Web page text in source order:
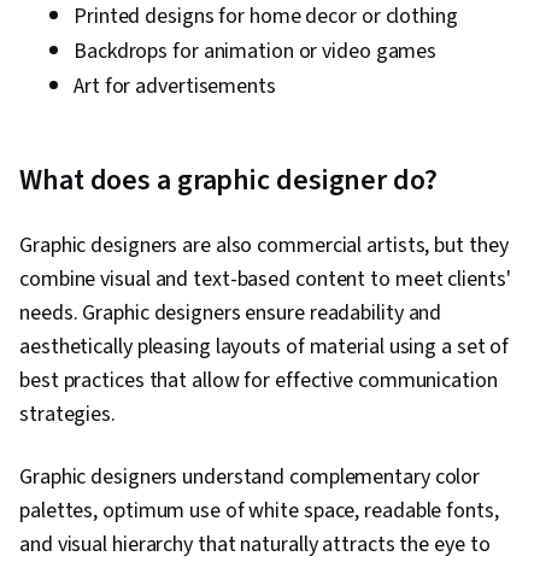
Printed designs for home decor or clothing
Backdrops for animation or video games
Art for advertisements
What does a graphic designer do?
Graphic designers are also commercial artists, but they
combine visual and text-based content to meet clients'
needs. Graphic designers ensure readability and
aesthetically pleasing layouts of material using a set of
best practices that allow for effective communication
strategies.
Graphic designers understand complementary color
palettes, optimum use of white space, readable fonts,
and visual hierarchy that naturally attracts the eye to